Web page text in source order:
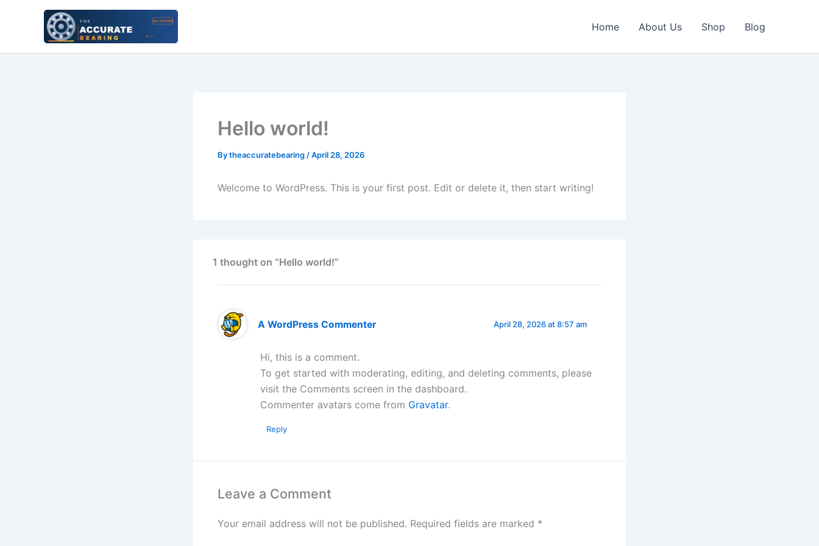
Home About Us Shop Blog
Hello world!
Bytheaccuratebearing /April 28, 2026
Welcome to WordPress. This is your first post. Edit or delete it, then start writing!
1 thought on “Hello world!”
A WordPress Commenter April 28, 2026 at 8:57 am
Hi, this is a comment.
To get started with moderating, editing, and deleting comments, please
visit the Comments screen in the dashboard.
Commenter avatars come from Gravatar.
Reply
Leave a Comment
Your email address will not be published. Required fields are marked *